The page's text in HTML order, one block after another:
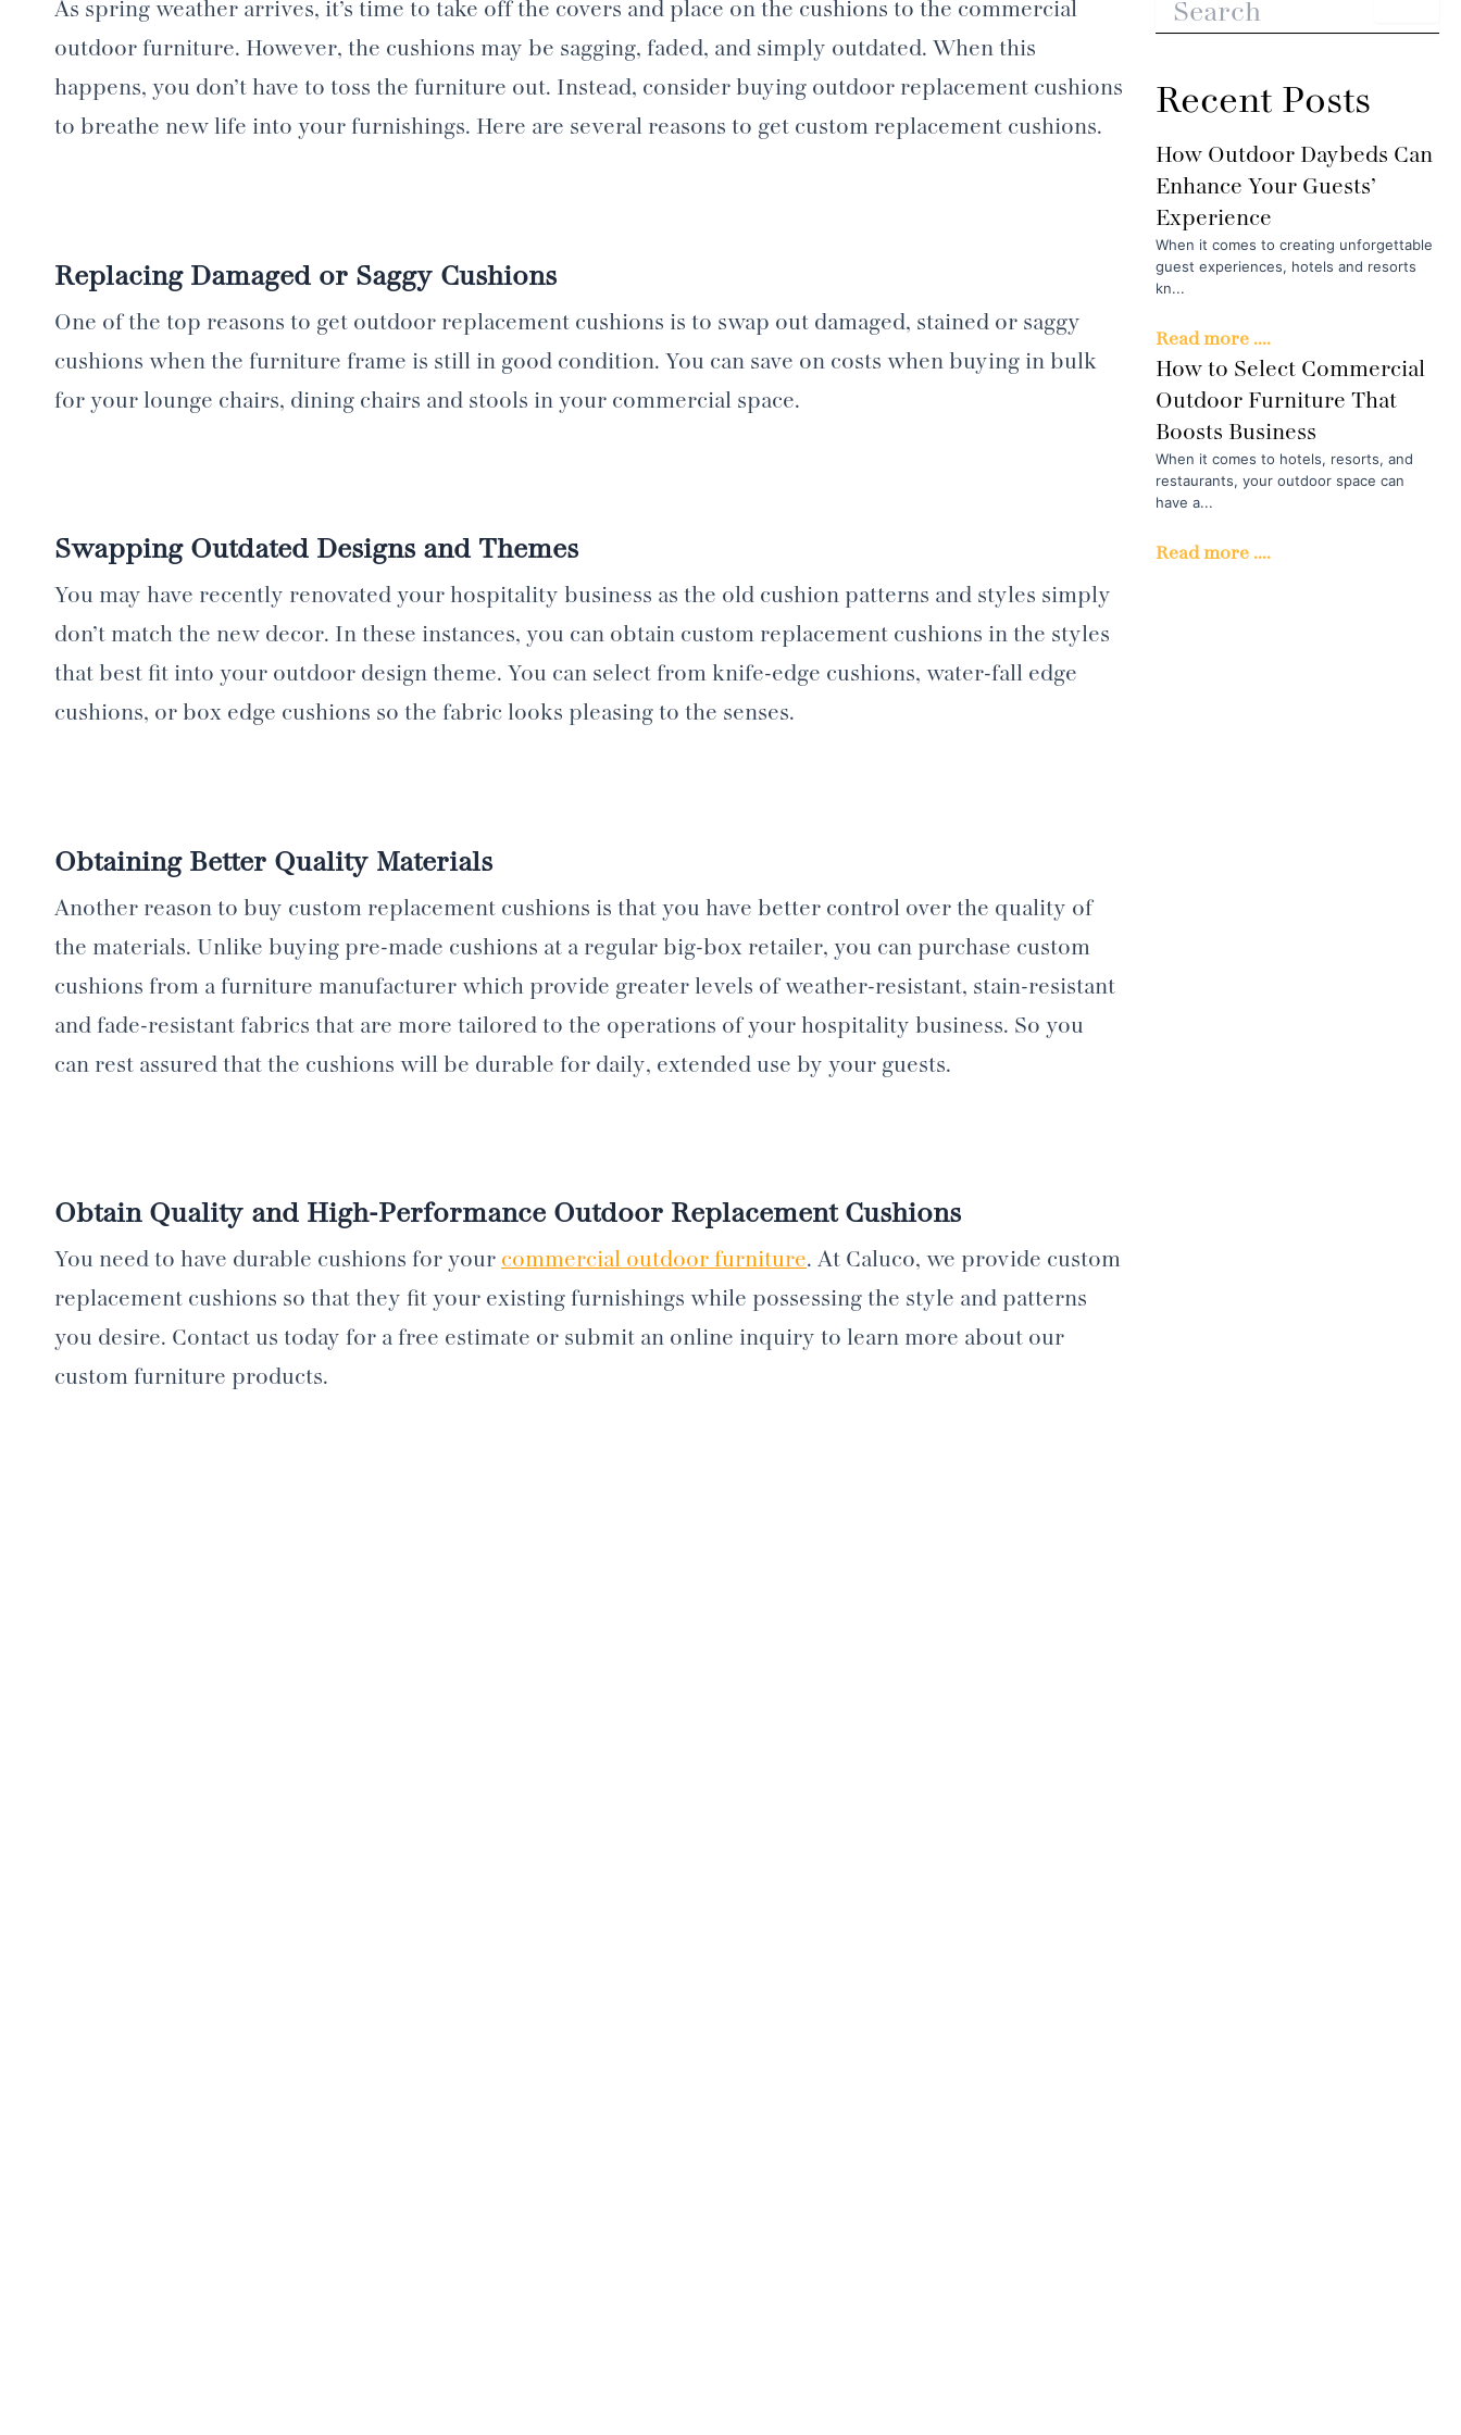
As spring weather arrives, it’s time to take off the covers and place on the cushions to the commercial
outdoor furniture. However, the cushions may be sagging, faded, and simply outdated. When this
happens, you don’t have to toss the furniture out. Instead, consider buying outdoor replacement cushions
to breathe new life into your furnishings. Here are several reasons to get custom replacement cushions.
Replacing Damaged or Saggy Cushions
One of the top reasons to get outdoor replacement cushions is to swap out damaged, stained or saggy
cushions when the furniture frame is still in good condition. You can save on costs when buying in bulk
for your lounge chairs, dining chairs and stools in your commercial space.
Swapping Outdated Designs and Themes
You may have recently renovated your hospitality business as the old cushion patterns and styles simply
don’t match the new decor. In these instances, you can obtain custom replacement cushions in the styles
that best fit into your outdoor design theme. You can select from knife-edge cushions, water-fall edge
cushions, or box edge cushions so the fabric looks pleasing to the senses.
Obtaining Better Quality Materials
Another reason to buy custom replacement cushions is that you have better control over the quality of
the materials. Unlike buying pre-made cushions at a regular big-box retailer, you can purchase custom
cushions from a furniture manufacturer which provide greater levels of weather-resistant, stain-resistant
and fade-resistant fabrics that are more tailored to the operations of your hospitality business. So you
can rest assured that the cushions will be durable for daily, extended use by your guests.
Obtain Quality and High-Performance Outdoor Replacement Cushions
You need to have durable cushions for your commercial outdoor furniture. At Caluco, we provide custom
replacement cushions so that they fit your existing furnishings while possessing the style and patterns
you desire. Contact us today for a free estimate or submit an online inquiry to learn more about our
custom furniture products.
Recent Posts
How Outdoor Daybeds Can
Enhance Your Guests’
Experience
When it comes to creating unforgettable
guest experiences, hotels and resorts
kn...
Read more ....
How to Select Commercial
Outdoor Furniture That
Boosts Business
When it comes to hotels, resorts, and
restaurants, your outdoor space can
have a...
Read more ....